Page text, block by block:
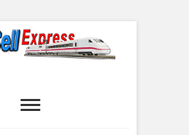
Express